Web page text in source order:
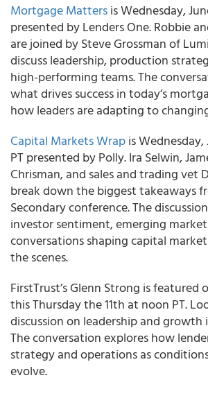
Mortgage Mattersis Wednesday,
presented by Lenders One. Robbie
are joined by Steve Grossman of
discuss leadership, production
high-performing teams. The
what drives success in today’s
how leaders are adapting to
Capital Markets Wrapis
PT presented by Polly. Ira Selwin,
Chrisman, and sales and trading vet
break down the biggest takeaways
Secondary conference. The
investor sentiment, emerging
conversations shaping capital
the scenes.
FirstTrust’s Glenn Strong is featured
this Thursday the 11th at noon PT.
discussion on leadership and growth
The conversation explores how
strategy and operations as
evolve.